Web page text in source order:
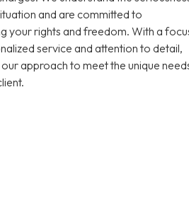
and are committed to
your rights and freedom. With a
service and attention to detail,
approach to meet the unique